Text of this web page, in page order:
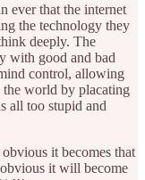
ever that the internet
the technology they
deeply. The
with good and bad
control, allowing
world by placating
all too stupid and
it becomes that
it will become